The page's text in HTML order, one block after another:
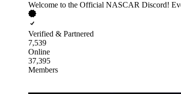
Welcome to the Official NASCAR Discord!
Verified & Partnered
7,539
Online
37,395
Members